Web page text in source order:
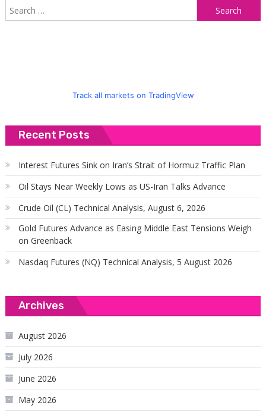
Track all markets on TradingView
Recent Posts
Interest Futures Sink on Iran’s Strait of Hormuz Traffic Plan
Oil Stays Near Weekly Lows as US-Iran Talks Advance
Crude Oil (CL) Technical Analysis, August 6, 2026
Gold Futures Advance as Easing Middle East Tensions Weigh
on Greenback
Nasdaq Futures (NQ) Technical Analysis, 5 August 2026
Archives
August 2026
July 2026
June 2026
May 2026